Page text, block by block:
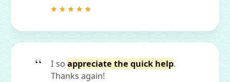
I so appreciate the quick help.
Thanks again!